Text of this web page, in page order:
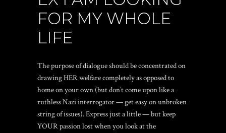
FOR MY WHOLE
LIFE
The purpose of dialogue should be concentrated on
drawing HER welfare completely as opposed to
home on your own (but don’t come upon like a
ruthless Nazi interrogator — get easy on unbroken
string of issues). Express just a little — but keep
YOUR passion lost when you look at the